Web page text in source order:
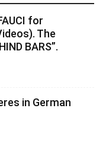
for
The
BARS”.
in German